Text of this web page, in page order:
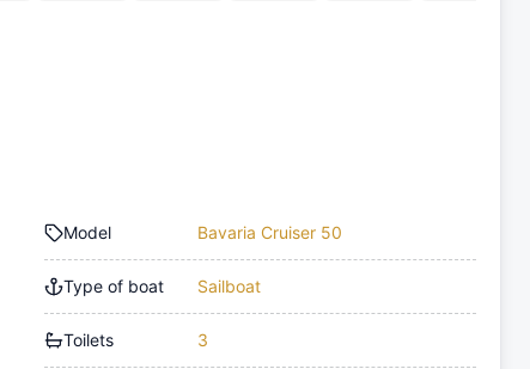
Model Bavaria Cruiser 50
Type of boat Sailboat
Toilets 3